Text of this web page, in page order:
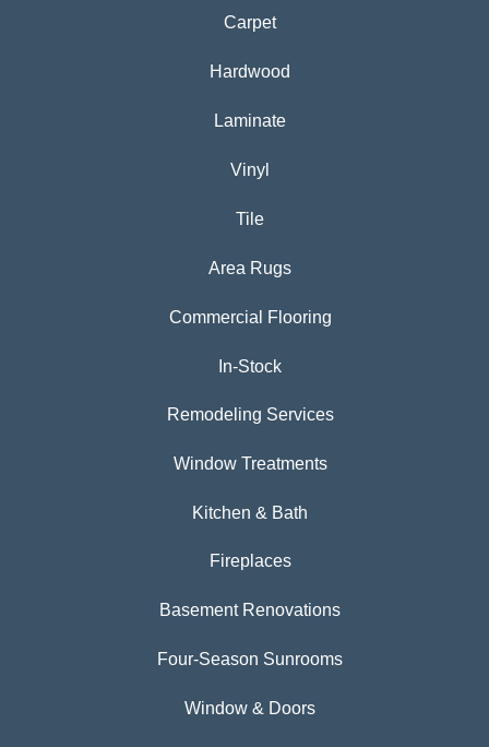
Carpet
Hardwood
Laminate
Vinyl
Tile
Area Rugs
Commercial Flooring
In-Stock
Remodeling Services
Window Treatments
Kitchen & Bath
Fireplaces
Basement Renovations
Four-Season Sunrooms
Window & Doors